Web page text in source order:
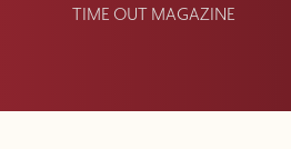
TIME OUT MAGAZINE